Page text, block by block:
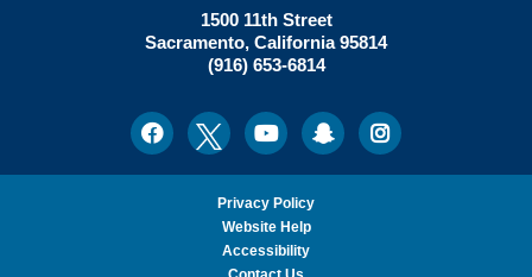
Shirley
N.
Weber,
California
Secretary
of
State
1500 11th Street
Sacramento, California95814
Office:
(916) 653-6814
FacebookTwitterYoutubeSnapchatInstagram
Privacy Policy
Website Help
Accessibility